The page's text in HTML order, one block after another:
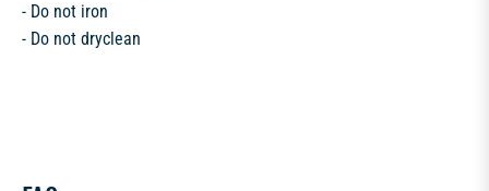
- Do not iron
- Do not dryclean